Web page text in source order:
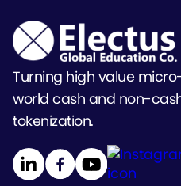
Turning high value
world cash and non-
tokenization.